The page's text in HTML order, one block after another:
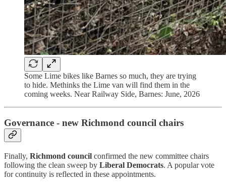
Some Lime bikes like Barnes so much, they are trying
to hide. Methinks the Lime van will find them in the
coming weeks. Near Railway Side, Barnes: June, 2026
Governance - new Richmond council chairs
Finally, Richmond council confirmed the new committee chairs
following the clean sweep by Liberal Democrats. A popular vote
for continuity is reflected in these appointments.